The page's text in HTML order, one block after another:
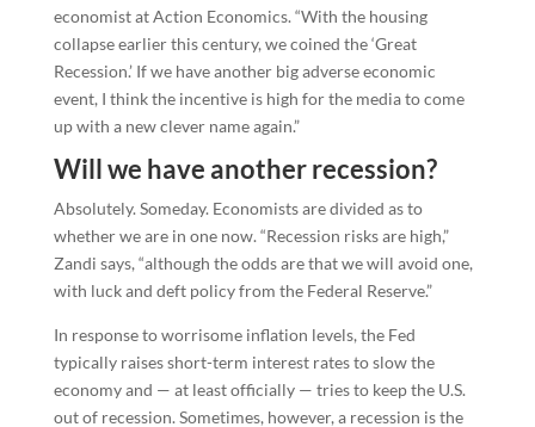
economist at Action Economics. “With the housing
collapse earlier this century, we coined the ‘Great
Recession.’ If we have another big adverse economic
event, I think the incentive is high for the media to come
up with a new clever name again.”
Will we have another recession?
Absolutely. Someday. Economists are divided as to
whether we are in one now. “Recession risks are high,”
Zandi says, “although the odds are that we will avoid one,
with luck and deft policy from the Federal Reserve.”
In response to worrisome inflation levels, the Fed
typically raises short-term interest rates to slow the
economy and — at least officially — tries to keep the U.S.
out of recession. Sometimes, however, a recession is the